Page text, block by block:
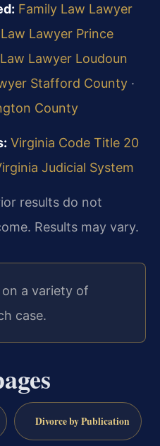
Family Law Lawyer
Lawyer Prince
Lawyer Loudoun
Stafford County ·
County
Virginia Code Title 20
Judicial System
results do not
Results may vary.
a variety of
case.
Divorce by Publication